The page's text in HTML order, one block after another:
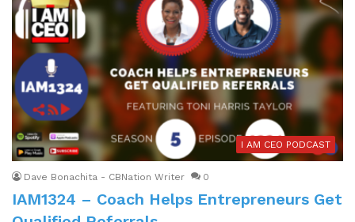
I AM CEO PODCAST
Dave Bonachita - CBNation Writer 0
IAM1324 – Coach Helps Entrepreneurs Get